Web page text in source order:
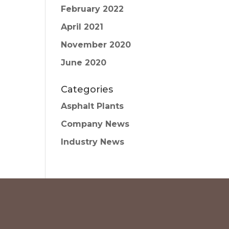
February 2022
April 2021
November 2020
June 2020
Categories
Asphalt Plants
Company News
Industry News